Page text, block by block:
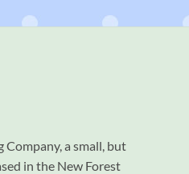
a small, but
in the New Forest